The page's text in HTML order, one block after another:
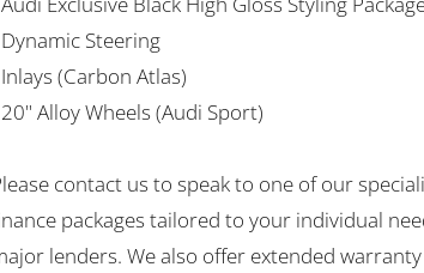
Steering
(Carbon Atlas)
Alloy Wheels (Audi Sport)
contact us to speak to one of our
packages tailored to your individual
lenders. We also offer extended